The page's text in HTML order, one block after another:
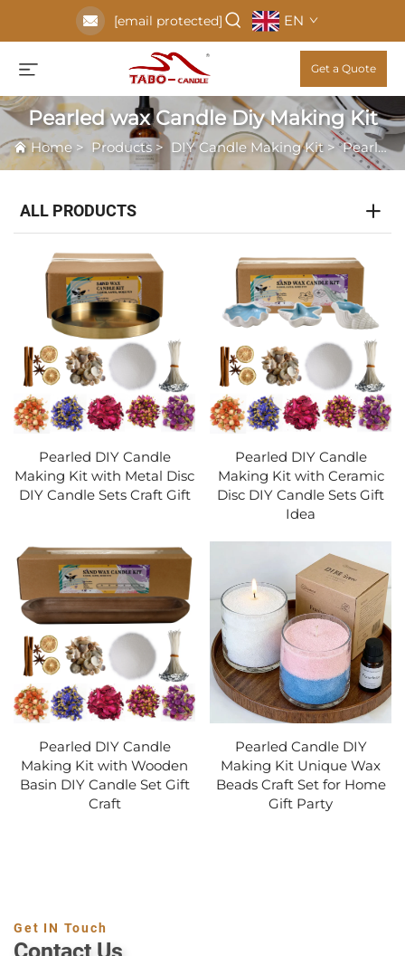
[email protected] EN
Get a Quote
Pearled wax Candle Diy Making Kit
Home > Products > DIY Candle Making Kit >Pearled wax Candle Diy Making Kit
ALL PRODUCTS
Pearled DIY Candle
Making Kit with Metal Disc
DIY Candle Sets Craft Gift
Pearled DIY Candle
Making Kit with Ceramic
Disc DIY Candle Sets Gift
Idea
Pearled DIY Candle
Making Kit with Wooden
Basin DIY Candle Set Gift
Craft
Pearled Candle DIY
Making Kit Unique Wax
Beads Craft Set for Home
Gift Party
Get IN Touch
Contact Us